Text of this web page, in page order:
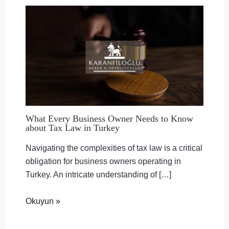
What Every Business Owner Needs to Know
about Tax Law in Turkey
Navigating the complexities of tax law is a critical
obligation for business owners operating in
Turkey. An intricate understanding of […]
Okuyun »